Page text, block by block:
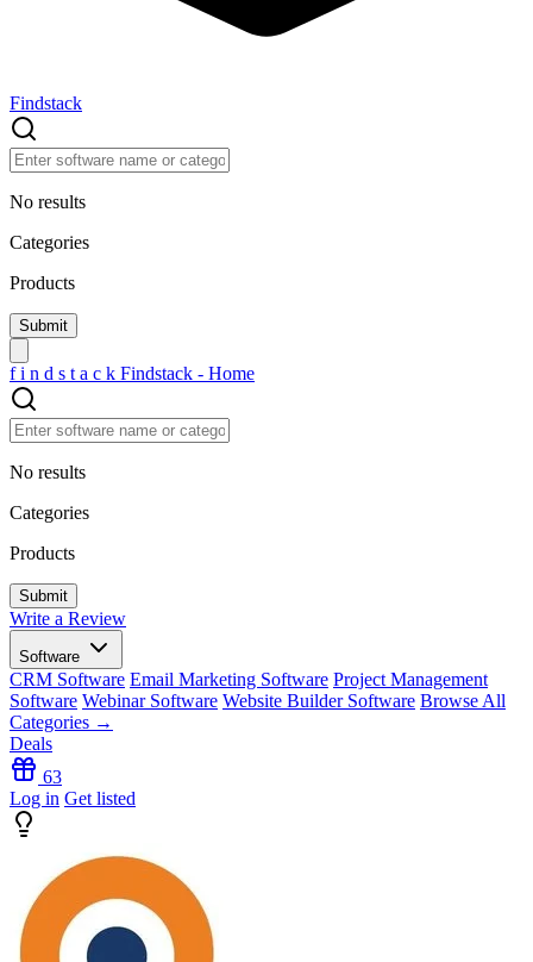
Findstack
No results
Categories
Products
f i n d s t a c k Findstack - Home
No results
Categories
Products
Write a Review
Software
CRM Software Email Marketing Software Project Management
Software Webinar Software Website Builder Software Browse All
Categories →
Deals
63
Log in Get listed